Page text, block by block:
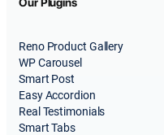
Reno Product Gallery
WP Carousel
Smart Post
Easy Accordion
Real Testimonials
Smart Tabs